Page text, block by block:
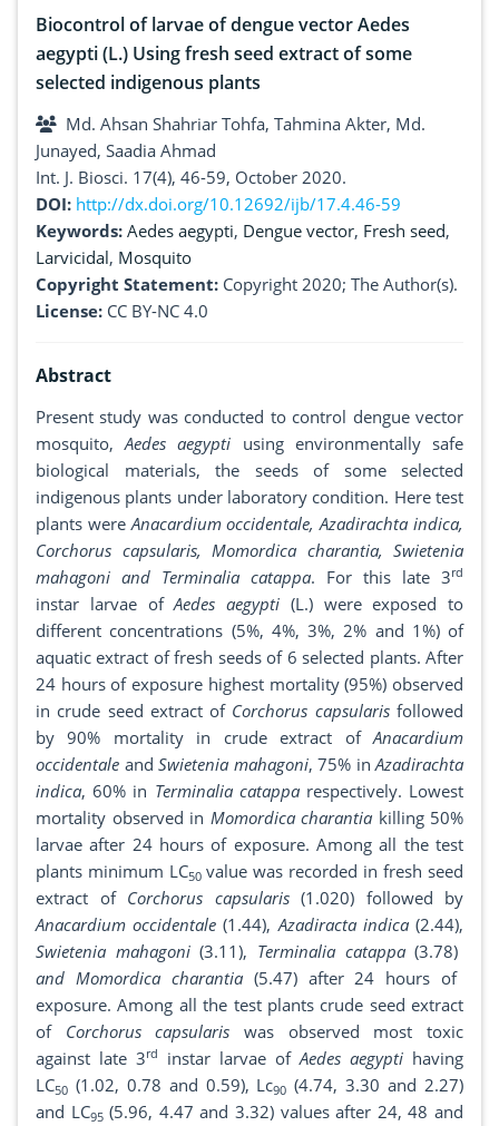
Biocontrol of larvae of dengue vector Aedes
aegypti (L.) Using fresh seed extract of some
selected indigenous plants
Md. Ahsan Shahriar Tohfa, Tahmina Akter, Md.
Junayed, Saadia Ahmad
Int. J. Biosci. 17(4), 46-59, October 2020.
DOI: http://dx.doi.org/10.12692/ijb/17.4.46-59
Keywords: Aedes aegypti, Dengue vector, Fresh seed,
Larvicidal, Mosquito
Copyright Statement: Copyright 2020; The Author(s).
License: CC BY-NC 4.0
Abstract
Present study was conducted to control dengue vector
mosquito,Aedes aegypti using environmentally safe
biological materials, the seeds of some selected
indigenous plants under laboratory condition. Here test
plants wereAnacardium occidentale, Azadirachta indica,
Corchorus capsularis, Momordica charantia, Swietenia
mahagoni and Terminalia catappa. For this late 3rd
instar larvae ofAedes aegypti (L.) were exposed to
different concentrations (5%, 4%, 3%, 2% and 1%) of
aquatic extract of fresh seeds of 6 selected plants. After
24 hours of exposure highest mortality (95%) observed
in crude seed extract of Corchorus capsularisfollowed
by 90% mortality in crude extract ofAnacardium
occidentale and Swietenia mahagoni, 75% inAzadirachta
indica, 60% in Terminalia catapparespectively. Lowest
mortality observed in Momordica charantia killing 50%
larvae after 24 hours of exposure. Among all the test
plants minimum LC50 value was recorded in fresh seed
extract of Corchorus capsularis (1.020) followed by
Anacardium occidentale(1.44),Azadiracta indica(2.44),
Swietenia mahagoni(3.11), Terminalia catappa(3.78)
and Momordica charantia (5.47) after 24 hours of
exposure. Among all the test plants crude seed extract
of Corchorus capsularis was observed most toxic
against late 3rd instar larvae ofAedes aegypti having
LC50 (1.02, 0.78 and 0.59), Lc90 (4.74, 3.30 and 2.27)
and LC95(5.96, 4.47 and 3.32) values after 24, 48 and